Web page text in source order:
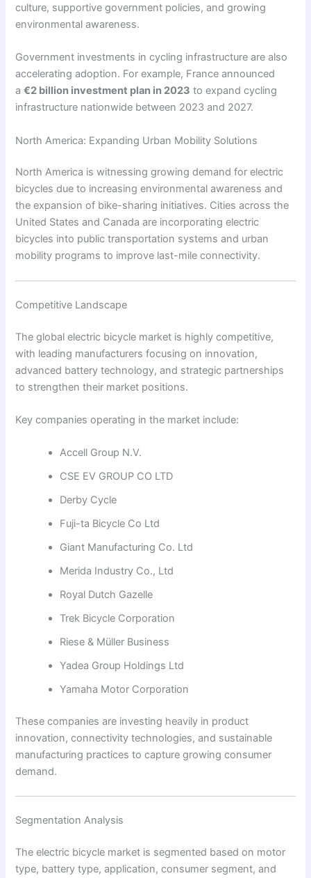
culture, supportive government policies, and growing
environmental awareness.
Government investments in cycling infrastructure are also
accelerating adoption. For example, France announced
a€2 billion investment plan in 2023 to expand cycling
infrastructure nationwide between 2023 and 2027.
North America: Expanding Urban Mobility Solutions
North America is witnessing growing demand for electric
bicycles due to increasing environmental awareness and
the expansion of bike-sharing initiatives. Cities across the
United States and Canada are incorporating electric
bicycles into public transportation systems and urban
mobility programs to improve last-mile connectivity.
Competitive Landscape
The global electric bicycle market is highly competitive,
with leading manufacturers focusing on innovation,
advanced battery technology, and strategic partnerships
to strengthen their market positions.
Key companies operating in the market include:
Accell Group N.V.
CSE EV GROUP CO LTD
Derby Cycle
Fuji-ta Bicycle Co Ltd
Giant Manufacturing Co. Ltd
Merida Industry Co., Ltd
Royal Dutch Gazelle
Trek Bicycle Corporation
Riese & Müller Business
Yadea Group Holdings Ltd
Yamaha Motor Corporation
These companies are investing heavily in product
innovation, connectivity technologies, and sustainable
manufacturing practices to capture growing consumer
demand.
Segmentation Analysis
The electric bicycle market is segmented based on motor
type, battery type, application, consumer segment, and